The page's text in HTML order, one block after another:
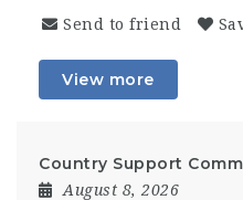
Send to friend
View more
Country Support
August 8, 2026